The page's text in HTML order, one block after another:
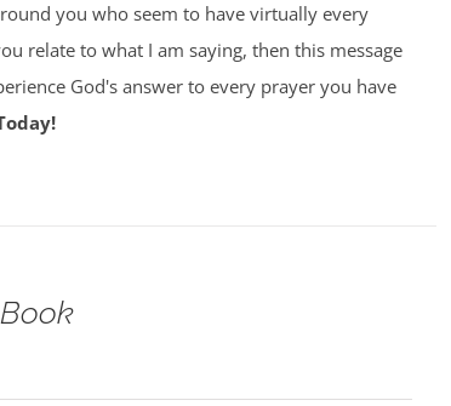
you who seem to have virtually every
relate to what I am saying, then this message
God's answer to every prayer you have